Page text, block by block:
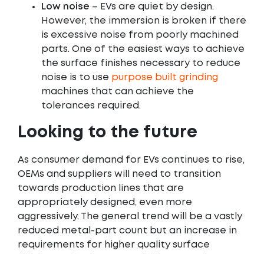
Low noise – EVs are quiet by design.
However, the immersion is broken if there
is excessive noise from poorly machined
parts. One of the easiest ways to achieve
the surface finishes necessary to reduce
noise is to use purpose built grinding
machines that can achieve the
tolerances required.
Looking to the future
As consumer demand for EVs continues to rise,
OEMs and suppliers will need to transition
towards production lines that are
appropriately designed, even more
aggressively. The general trend will be a vastly
reduced metal-part count but an increase in
requirements for higher quality surface